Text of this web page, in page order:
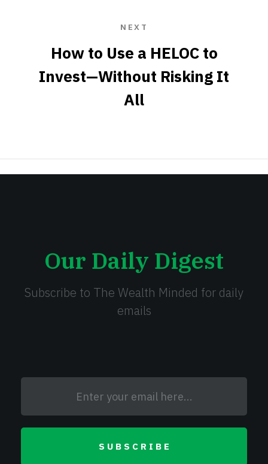
NEXT
How to Use a HELOC to
Invest—Without Risking It
All
Our Daily Digest
Subscribe to The Wealth Minded for daily
emails
SUBSCRIBE